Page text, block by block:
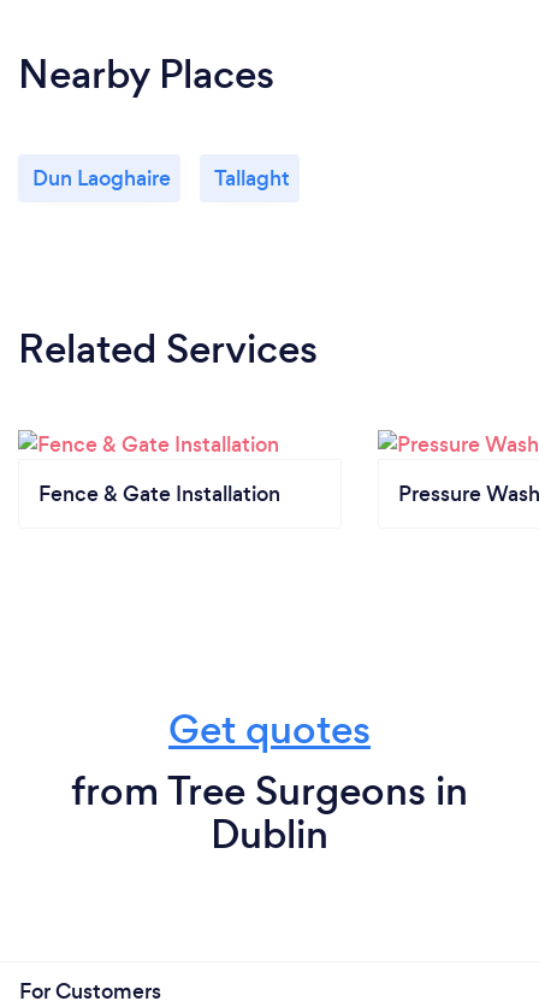
Nearby Places
Dun Laoghaire Tallaght
Related Services
Fence & Gate Installation Pressure
Get quotes
from Tree Surgeons in
Dublin
For Customers